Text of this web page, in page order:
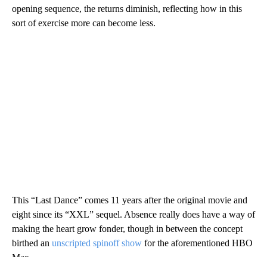
opening sequence, the returns diminish, reflecting how in this
sort of exercise more can become less.
This “Last Dance” comes 11 years after the original movie and
eight since its “XXL” sequel. Absence really does have a way of
making the heart grow fonder, though in between the concept
birthed an unscripted spinoff show for the aforementioned HBO